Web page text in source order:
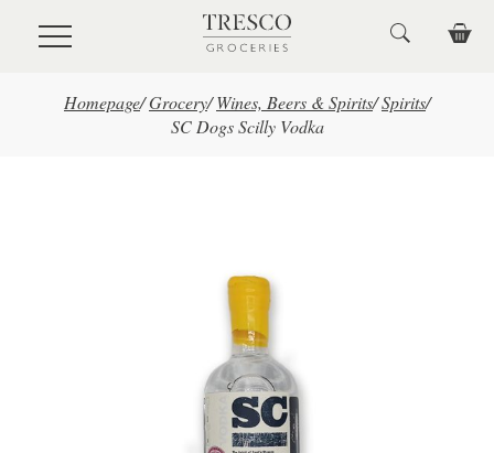
Skip to main content
Homepage/Grocery/ Wines, Beers & Spirits/Spirits/
SC Dogs Scilly Vodka